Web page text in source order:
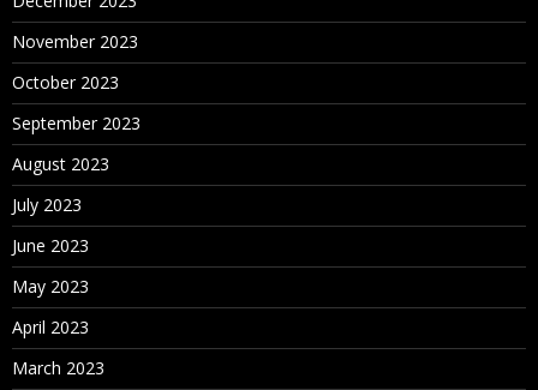
November 2023
October 2023
September 2023
August 2023
July 2023
June 2023
May 2023
April 2023
March 2023